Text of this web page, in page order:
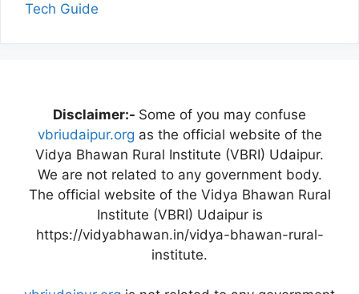
Tech Guide
Disclaimer:- Some of you may confuse
vbriudaipur.org as the official website of the
Vidya Bhawan Rural Institute (VBRI) Udaipur.
We are not related to any government body.
The official website of the Vidya Bhawan Rural
Institute (VBRI) Udaipur is
https://vidyabhawan.in/vidya-bhawan-rural-
institute.